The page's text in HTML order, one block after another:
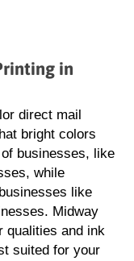
in
direct mail
bright colors
businesses, like
while
like
Midway
qualities and ink
suited for your